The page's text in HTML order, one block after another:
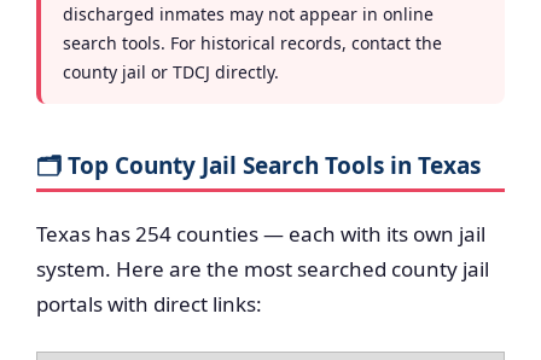
discharged inmates may not appear in online
search tools. For historical records, contact the
county jail or TDCJ directly.
🗂️ Top County Jail Search Tools in Texas
Texas has 254 counties — each with its own jail
system. Here are the most searched county jail
portals with direct links: